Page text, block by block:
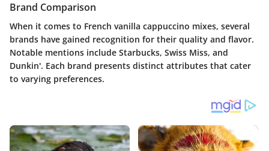
Brand Comparison
When it comes to French vanilla cappuccino mixes, several
brands have gained recognition for their quality and flavor.
Notable mentions include Starbucks, Swiss Miss, and
Dunkin'. Each brand presents distinct attributes that cater
to varying preferences.